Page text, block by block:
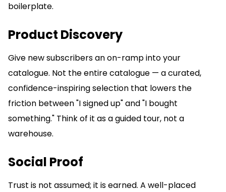
boilerplate.
Product Discovery
Give new subscribers an on-ramp into your
catalogue. Not the entire catalogue — a curated,
confidence-inspiring selection that lowers the
friction between "I signed up" and "I bought
something." Think of it as a guided tour, not a
warehouse.
Social Proof
Trust is not assumed; it is earned. A well-placed